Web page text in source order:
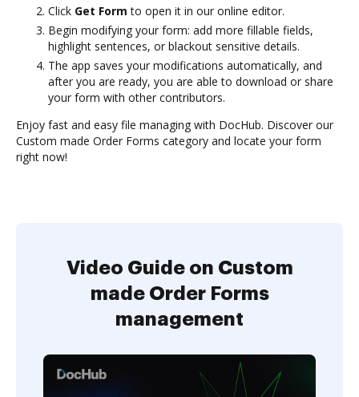
Click Get Form to open it in our online editor.
Begin modifying your form: add more fillable fields,
highlight sentences, or blackout sensitive details.
The app saves your modifications automatically, and
after you are ready, you are able to download or share
your form with other contributors.
Enjoy fast and easy file managing with DocHub. Discover our
Custom made Order Forms category and locate your form
right now!
Video Guide on Custom
made Order Forms
management